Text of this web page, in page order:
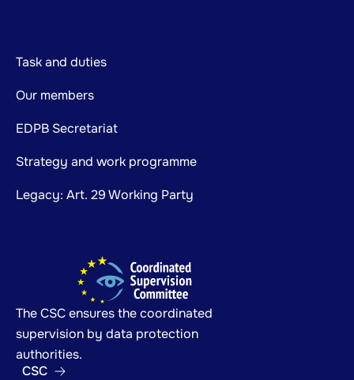
Task and duties
Our members
EDPB Secretariat
Strategy and work programme
Legacy: Art. 29 Working Party
The CSC ensures the coordinated
supervision by data protection
authorities.
CSC